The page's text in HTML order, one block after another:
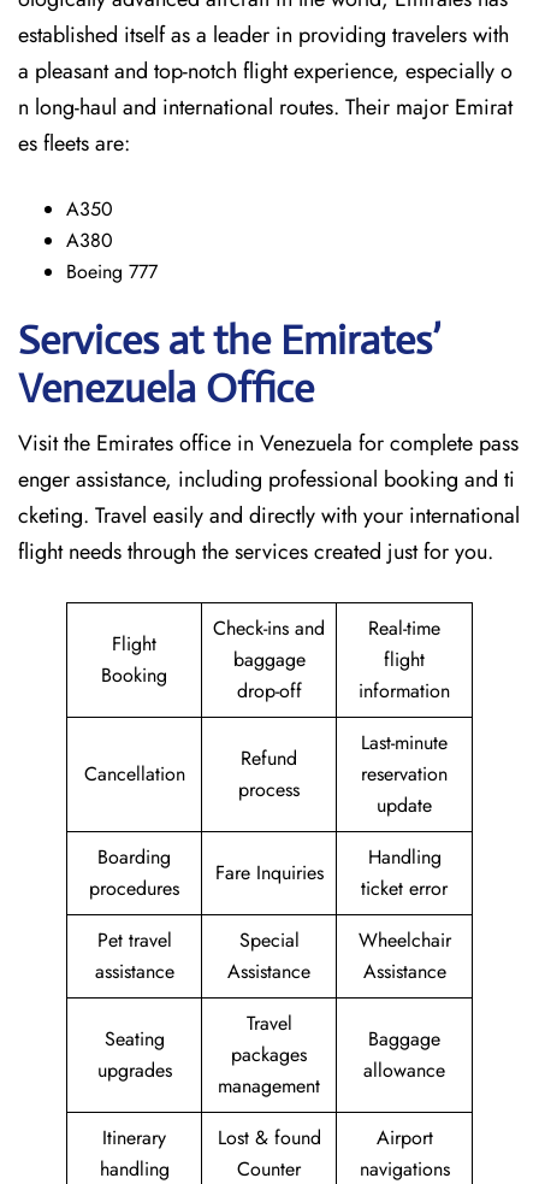
established itself as a leader in providing travelers with
a pleasant and top-notch flight experience, especially o
n long-haul and international ​‍​‌‍​‍‌​‍​‌‍​‍‌routes. Their major Emirat
es fleets are:
A350
A380
Boeing 777
Services at the Emirates’
Venezuela Office
Visit​‍​‌‍​‍‌​‍​‌‍​‍‌ the Emirates office in Venezuela for complete pass
enger assistance, including professional booking and ti
cketing. Travel easily and directly with your international
flight needs through the services created just for ​‍​‌‍​‍‌​‍​‌‍​‍‌you.
Flight
Booking
Check-ins and
baggage
drop-off
Real-time
flight
information
Cancellation
Refund
process
Last-minute
reservation
update
Boarding
procedures
Fare Inquiries
Handling
ticket error
Pet travel
assistance
Special
Assistance
Wheelchair
Assistance
Seating
upgrades
Travel
packages
management
Baggage
allowance
Itinerary
handling
Lost & found
Counter
Airport
navigations